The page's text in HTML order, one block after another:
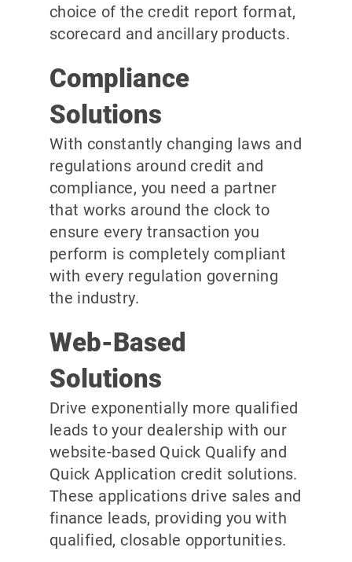
choice of the credit report format,
scorecard and ancillary products.
Compliance
Solutions
With constantly changing laws and
regulations around credit and
compliance, you need a partner
that works around the clock to
ensure every transaction you
perform is completely compliant
with every regulation governing
the industry.
Web-Based
Solutions
Drive exponentially more qualified
leads to your dealership with our
website-based Quick Qualify and
Quick Application credit solutions.
These applications drive sales and
finance leads, providing you with
qualified, closable opportunities.